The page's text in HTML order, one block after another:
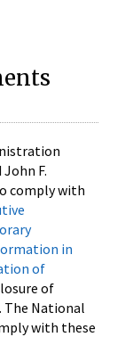
F.
comply with
in
of
of
The National
with these